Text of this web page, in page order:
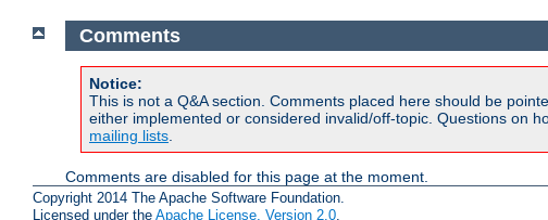
Comments
Notice:
This is not a Q&A section. Comments placed here should be
either implemented or considered invalid/off-topic. Questions on
mailing lists
Comments are disabled for this page at the moment.
Copyright 2014 The Apache Software Foundation.
Licensed under the Apache License, Version 2.0